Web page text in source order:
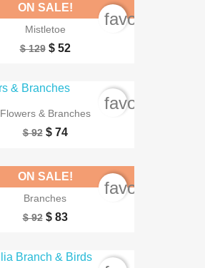
Mistletoe
$ 129 $ 52
ON SALE!
Flowers & Branches
$ 92 $ 74
Branches
$ 92 $ 83
ON SALE!